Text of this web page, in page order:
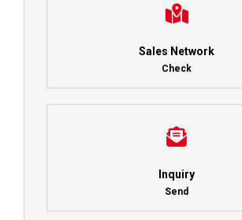
Sales Network
Check
Inquiry
Send